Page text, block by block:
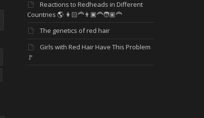
Reactions to Redheads in Different
Countries 🌎 👩🏻‍🦰👨🏿‍🦰🧑🏽‍🦰
The genetics of red hair
Girls with Red Hair Have This Problem
🚩